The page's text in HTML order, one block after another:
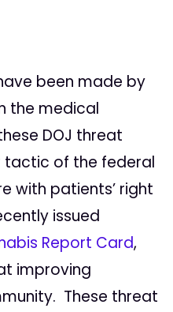
been made by
the medical
DOJ threat
tactic of the federal
with patients’ right
issued
Report Card,
improving
These threat